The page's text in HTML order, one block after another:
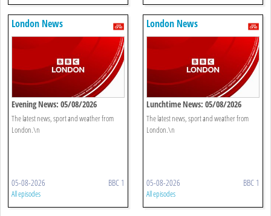
London News
Evening News: 05/08/2026
The latest news, sport and weather from
London.\n
05-08-2026 BBC 1
All episodes
London News
Lunchtime News: 05/08/2026
The latest news, sport and weather from
London.\n
05-08-2026 BBC 1
All episodes